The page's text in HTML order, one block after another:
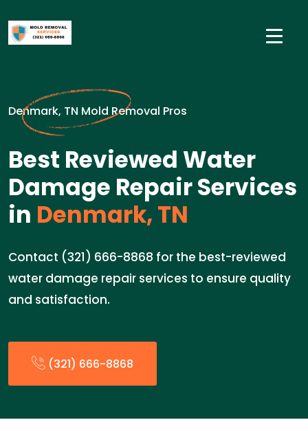
Denmark, TN Mold Removal Pros
Best Reviewed Water
Damage Repair Services
in Denmark, TN
Contact (321) 666-8868 for the best-reviewed
water damage repair services to ensure quality
and satisfaction.
(321) 666-8868